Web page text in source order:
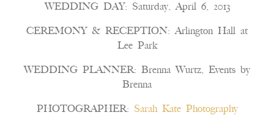
WEDDING DAY: Saturday, April 6, 2013
CEREMONY & RECEPTION: Arlington Hall at
Lee Park
WEDDING PLANNER: Brenna Wurtz, Events by
Brenna
PHOTOGRAPHER: Sarah Kate Photography